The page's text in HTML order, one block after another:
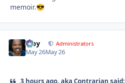
memoir.😎
Troy Administrators
May 26May 26
3 hours ago, aka Contrarian said: